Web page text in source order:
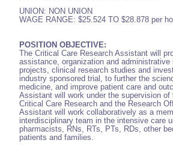
UNION: NON UNION
WAGE RANGE: $25.524 TO $28.878 per
POSITION OBJECTIVE:
The Critical Care Research Assistant will
assistance, organization and administrative
projects, clinical research studies and
industry sponsored trial, to further the
medicine, and improve patient care and
Assistant will work under the supervision of
Critical Care Research and the Research
Assistant will work collaboratively as a
interdisciplinary team in the intensive care
pharmacists, RNs, RTs, PTs, RDs, other
patients and families.